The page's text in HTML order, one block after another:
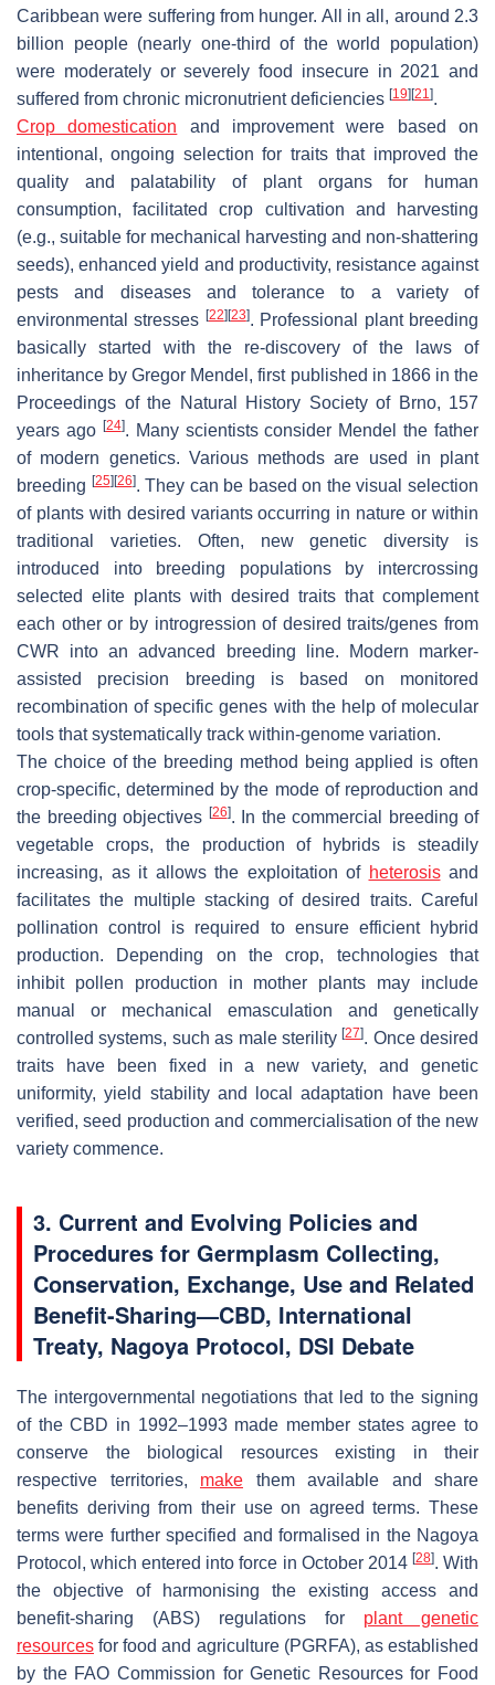
Caribbean were suffering from hunger. All in all, around 2.3
billion people (nearly one-third of the world population)
were moderately or severely food insecure in 2021 and
suffered from chronic micronutrient deficiencies [19] [21].
Crop domestication and improvement were based on
intentional, ongoing selection for traits that improved the
quality and palatability of plant organs for human
consumption, facilitated crop cultivation and harvesting
(e.g., suitable for mechanical harvesting and non-shattering
seeds), enhanced yield and productivity, resistance against
pests and diseases and tolerance to a variety of
environmental stresses [22] [23]. Professional plant breeding
basically started with the re-discovery of the laws of
inheritance by Gregor Mendel, first published in 1866 in the
Proceedings of the Natural History Society of Brno, 157
years ago [24]. Many scientists consider Mendel the father
of modern genetics. Various methods are used in plant
breeding [25] [26]. They can be based on the visual selection
of plants with desired variants occurring in nature or within
traditional varieties. Often, new genetic diversity is
introduced into breeding populations by intercrossing
selected elite plants with desired traits that complement
each other or by introgression of desired traits/genes from
CWR into an advanced breeding line. Modern marker-
assisted precision breeding is based on monitored
recombination of specific genes with the help of molecular
tools that systematically track within-genome variation.
The choice of the breeding method being applied is often
crop-specific, determined by the mode of reproduction and
the breeding objectives [26]. In the commercial breeding of
vegetable crops, the production of hybrids is steadily
increasing, as it allows the exploitation of heterosisand
facilitates the multiple stacking of desired traits. Careful
pollination control is required to ensure efficient hybrid
production. Depending on the crop, technologies that
inhibit pollen production in mother plants may include
manual or mechanical emasculation and genetically
controlled systems, such as male sterility[27]. Once desired
traits have been fixed in a new variety, and genetic
uniformity, yield stability and local adaptation have been
verified, seed production and commercialisation of the new
variety commence.
3. Current and Evolving Policies and
Procedures for Germplasm Collecting,
Conservation, Exchange, Use and Related
Benefit-Sharing—CBD, International
Treaty, Nagoya Protocol, DSI Debate
The intergovernmental negotiations that led to the signing
of the CBD in 1992–1993 made member states agree to
conserve the biological resources existing in their
respective territories, make them available and share
benefits deriving from their use on agreed terms. These
terms were further specified and formalised in the Nagoya
Protocol, which entered into force in October 2014 [28]. With
the objective of harmonising the existing access and
benefit-sharing (ABS) regulations for plant genetic
resources for food and agriculture (PGRFA), as established
by the FAO Commission for Genetic Resources for Food